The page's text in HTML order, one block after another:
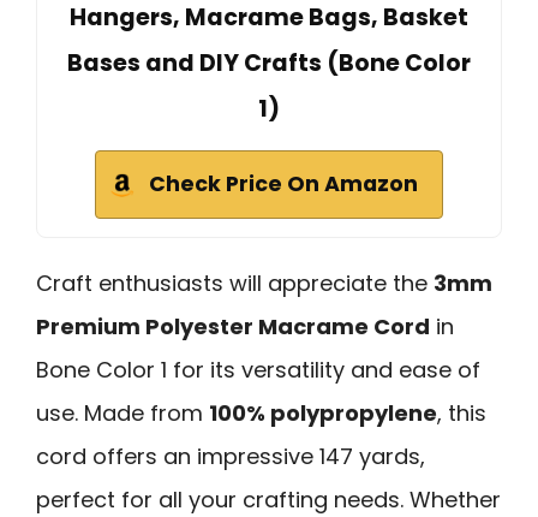
Hangers, Macrame Bags, Basket
Bases and DIY Crafts (Bone Color
1)
Check Price On Amazon
Craft enthusiasts will appreciate the 3mm
Premium Polyester Macrame Cord in
Bone Color 1 for its versatility and ease of
use. Made from 100% polypropylene, this
cord offers an impressive 147 yards,
perfect for all your crafting needs. Whether